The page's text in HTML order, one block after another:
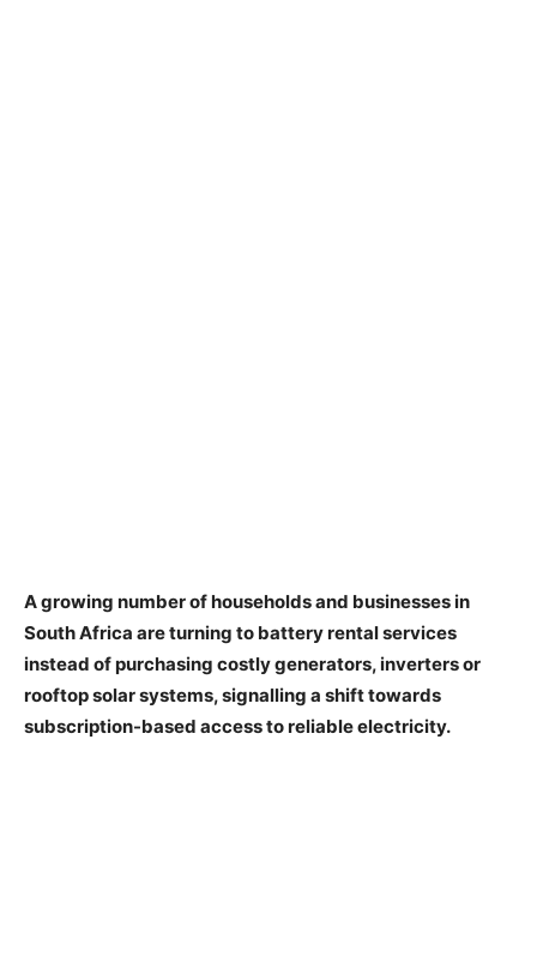
A growing number of households and businesses in
South Africa are turning to battery rental services
instead of purchasing costly generators, inverters or
rooftop solar systems, signalling a shift towards
subscription-based access to reliable electricity.